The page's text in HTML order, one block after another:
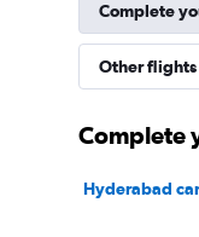
Complete
Other flights
Complete
Hyderabad